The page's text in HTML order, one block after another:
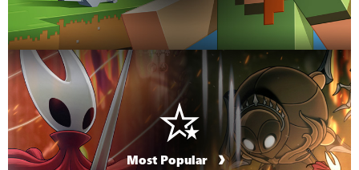
Most Popular